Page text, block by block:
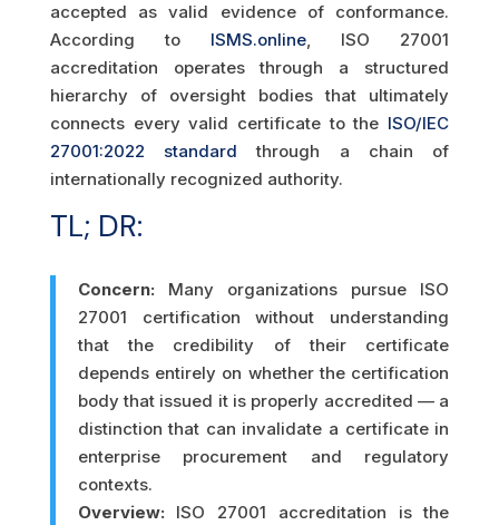
accepted as valid evidence of conformance.
According to ISMS.online, ISO 27001
accreditation operates through a structured
hierarchy of oversight bodies that ultimately
connects every valid certificate to the ISO/IEC
27001:2022 standard through a chain of
internationally recognized authority.
TL; DR:
Concern: Many organizations pursue ISO
27001 certification without understanding
that the credibility of their certificate
depends entirely on whether the certification
body that issued it is properly accredited — a
distinction that can invalidate a certificate in
enterprise procurement and regulatory
contexts.
Overview: ISO 27001 accreditation is the